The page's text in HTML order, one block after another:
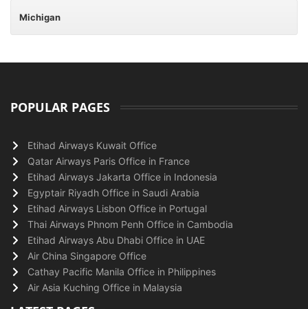
Michigan
POPULAR PAGES
Etihad Airways Kuwait Office
Qatar Airways Paris Office in France
Etihad Airways Jakarta Office in Indonesia
Egyptair Riyadh Office in Saudi Arabia
Etihad Airways Lisbon Office in Portugal
Thai Airways Phnom Penh Office in Cambodia
Etihad Airways Abu Dhabi Office in UAE
Air China Singapore Office
Cathay Pacific Manila Office in Philippines
Air Asia Kuching Office in Malaysia